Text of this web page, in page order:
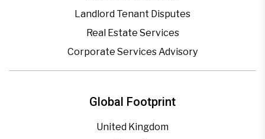
Global Footprint
United Kingdom
Landlord Tenant Disputes
Real Estate Services
Corporate Services Advisory